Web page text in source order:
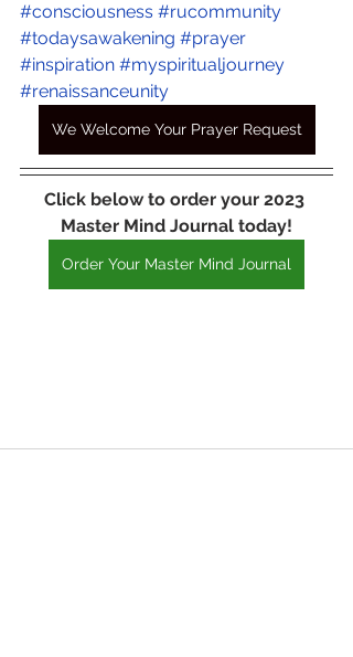
#consciousness #rucommunity
#todaysawakening #prayer
#inspiration #myspiritualjourney
#renaissanceunity
We Welcome Your Prayer Request
Click below to order your 2023
Master Mind Journal today!
Order Your Master Mind Journal